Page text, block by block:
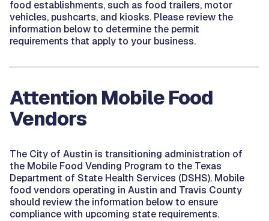
food establishments, such as food trailers, motor
vehicles, pushcarts, and kiosks. Please review the
information below to determine the permit
requirements that apply to your business.
Attention Mobile Food
Vendors
The City of Austin is transitioning administration of
the Mobile Food Vending Program to the Texas
Department of State Health Services (DSHS). Mobile
food vendors operating in Austin and Travis County
should review the information below to ensure
compliance with upcoming state requirements.